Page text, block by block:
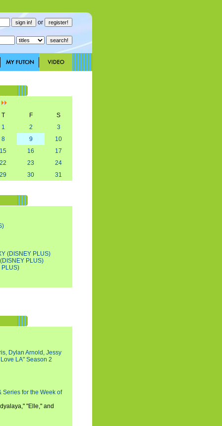
or
T F
S
1
2
3
8 9
10
15 16
17
22 23
24
29 30 31
(DISNEY PLUS)
PLUS)
PLUS)
Dylan Arnold, Jessy
LA" Season 2
Series for the Week of
"Elle," and